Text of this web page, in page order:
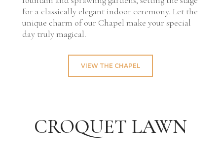
for a classically elegant indoor ceremony. Let the
unique charm of our Chapel make your special
day truly magical.
VIEW THE CHAPEL
CROQUET LAWN